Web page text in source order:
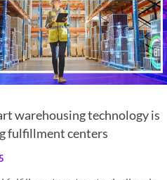
warehousing technology is
fulfillment centers